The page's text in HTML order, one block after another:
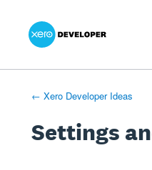
← Xero Developer Ideas
Settings